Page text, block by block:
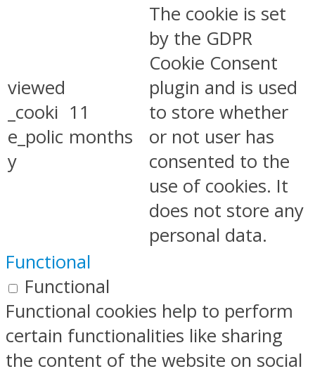
viewed
_cooki
e_polic
y
11
months
The cookie is set
by the GDPR
Cookie Consent
plugin and is used
to store whether
or not user has
consented to the
use of cookies. It
does not store any
personal data.
Functional
Functional
Functional cookies help to perform
certain functionalities like sharing
the content of the website on social